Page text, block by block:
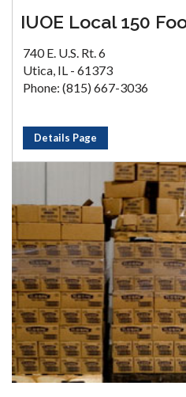
IUOE Local 150
740 E. U.S. Rt. 6
Utica, IL - 61373
Phone: (815) 667-3036
Details Page